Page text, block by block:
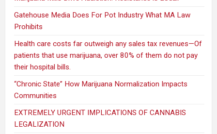
Gatehouse Media Does For Pot Industry What MA Law
Prohibits
Health care costs far outweigh any sales tax revenues—Of
patients that use marijuana, over 80% of them do not pay
their hospital bills.
“Chronic State” How Marijuana Normalization Impacts
Communities
EXTREMELY URGENT IMPLICATIONS OF CANNABIS
LEGALIZATION